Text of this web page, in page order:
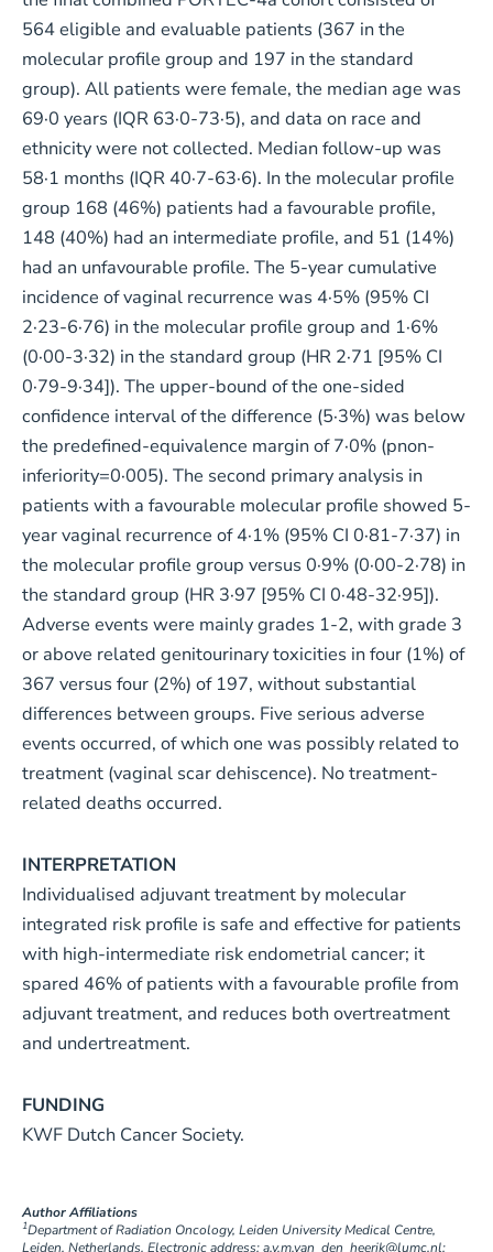
564 eligible and evaluable patients (367 in the
molecular profile group and 197 in the standard
group). All patients were female, the median age was
69·0 years (IQR 63·0-73·5), and data on race and
ethnicity were not collected. Median follow-up was
58·1 months (IQR 40·7-63·6). In the molecular profile
group 168 (46%) patients had a favourable profile,
148 (40%) had an intermediate profile, and 51 (14%)
had an unfavourable profile. The 5-year cumulative
incidence of vaginal recurrence was 4·5% (95% CI
2·23-6·76) in the molecular profile group and 1·6%
(0·00-3·32) in the standard group (HR 2·71 [95% CI
0·79-9·34]). The upper-bound of the one-sided
confidence interval of the difference (5·3%) was below
the predefined-equivalence margin of 7·0% (pnon-
inferiority=0·005). The second primary analysis in
patients with a favourable molecular profile showed 5-
year vaginal recurrence of 4·1% (95% CI 0·81-7·37) in
the molecular profile group versus 0·9% (0·00-2·78) in
the standard group (HR 3·97 [95% CI 0·48-32·95]).
Adverse events were mainly grades 1-2, with grade 3
or above related genitourinary toxicities in four (1%) of
367 versus four (2%) of 197, without substantial
differences between groups. Five serious adverse
events occurred, of which one was possibly related to
treatment (vaginal scar dehiscence). No treatment-
related deaths occurred.
INTERPRETATION
Individualised adjuvant treatment by molecular
integrated risk profile is safe and effective for patients
with high-intermediate risk endometrial cancer; it
spared 46% of patients with a favourable profile from
adjuvant treatment, and reduces both overtreatment
and undertreatment.
FUNDING
KWF Dutch Cancer Society.
Author Affiliations
1Department of Radiation Oncology, Leiden University Medical Centre,
Leiden, Netherlands. Electronic address: a.v.m.van_den_heerik@lumc.nl;